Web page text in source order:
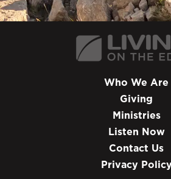
Who We Are
Giving
Ministries
Listen Now
Contact Us
Privacy Policy